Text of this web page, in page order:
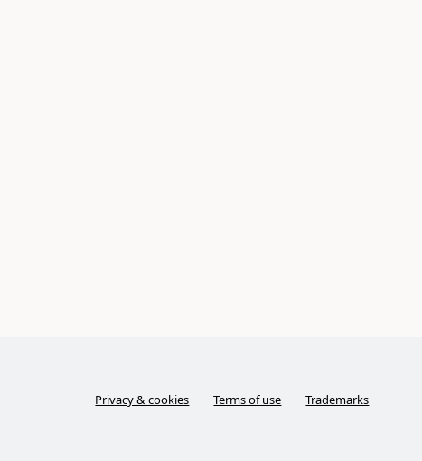
Privacy & cookies Terms of use Trademarks